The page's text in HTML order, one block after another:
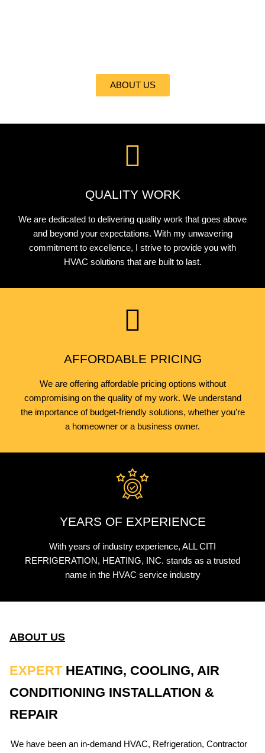
ABOUT US
QUALITY WORK
We are dedicated to delivering quality work that goes above
and beyond your expectations. With my unwavering
commitment to excellence, I strive to provide you with
HVAC solutions that are built to last.
AFFORDABLE PRICING
We are offering affordable pricing options without
compromising on the quality of my work. We understand
the importance of budget-friendly solutions, whether you’re
a homeowner or a business owner.
YEARS OF EXPERIENCE
With years of industry experience, ALL CITI
REFRIGERATION, HEATING, INC. stands as a trusted
name in the HVAC service industry
ABOUT US
EXPERT HEATING, COOLING, AIR
CONDITIONING INSTALLATION &
REPAIR
We have been an in-demand HVAC, Refrigeration, Contractor